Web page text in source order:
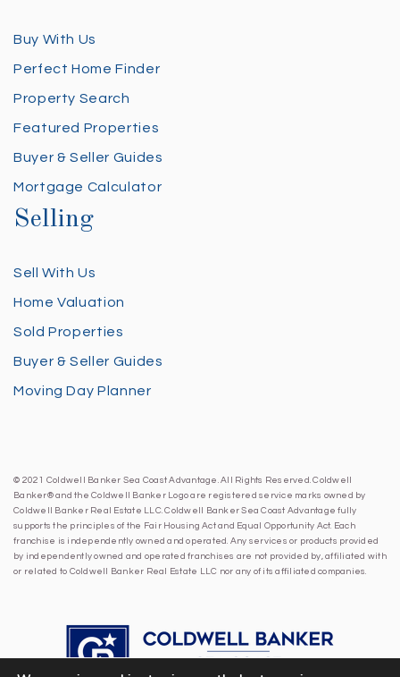
Buy With Us
Perfect Home Finder
Property Search
Featured Properties
Buyer & Seller Guides
Mortgage Calculator
Selling
Sell With Us
Home Valuation
Sold Properties
Buyer & Seller Guides
Moving Day Planner
© 2021 Coldwell Banker Sea Coast Advantage. All Rights Reserved. Coldwell
Banker® and the Coldwell Banker Logo are registered service marks owned by
Coldwell Banker Real Estate LLC. Coldwell Banker Sea Coast Advantage fully
supports the principles of the Fair Housing Act and Equal Opportunity Act. Each
franchise is independently owned and operated. Any services or products provided
by independently owned and operated franchises are not provided by, affiliated with
or related to Coldwell Banker Real Estate LLC nor any of its affiliated companies.